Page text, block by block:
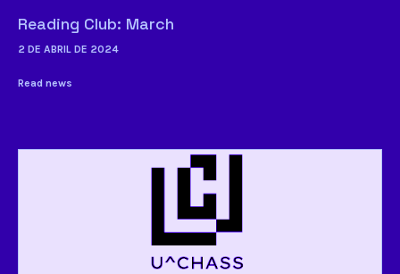
Reading Club: March
2 DE ABRIL DE 2024
Read news